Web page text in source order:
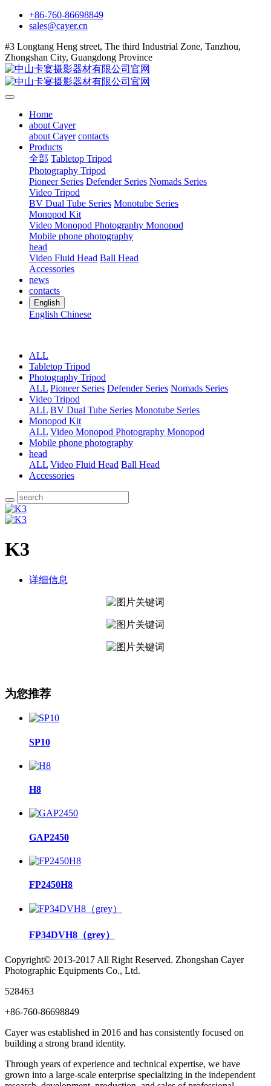
+86-760-86698849
sales@cayer.cn
#3 Longtang Heng street, The third Industrial Zone, Tanzhou,
Zhongshan City, Guangdong Province
Home
about Cayer
about Cayer contacts
Products
全部 Tabletop Tripod
Photography Tripod
Pioneer Series Defender Series Nomads Series
Video Tripod
BV Dual Tube Series Monotube Series
Monopod Kit
Video Monopod Photography Monopod
Mobile phone photography
head
Video Fluid Head Ball Head
Accessories
news
contacts
English
English Chinese
ALL
Tabletop Tripod
Photography Tripod
ALL Pioneer Series Defender Series Nomads Series
Video Tripod
ALL BV Dual Tube Series Monotube Series
Monopod Kit
ALL Video Monopod Photography Monopod
Mobile phone photography
head
ALL Video Fluid Head Ball Head
Accessories
K3
详细信息
为您推荐
SP10
H8
GAP2450
FP2450H8
FP34DVH8（grey）
Copyright© 2013-2017 All Right Reserved. Zhongshan Cayer
Photographic Equipments Co., Ltd.
528463
+86-760-86698849
Cayer was established in 2016 and has consistently focused on
building a strong brand identity.
Through years of experience and technical expertise, we have
grown into a large-scale enterprise specializing in the independent